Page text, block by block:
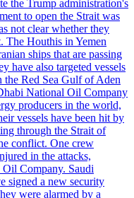
the Trump administration's
to open the Strait was
not clear whether they
The Houthis in Yemen
ships that are passing
have also targeted vessels
the Red Sea Gulf of Aden
National Oil Company
producers in the world,
vessels have been hit by
through the Strait of
conflict. One crew
in the attacks,
Company. Saudi
signed a new security
were alarmed by a